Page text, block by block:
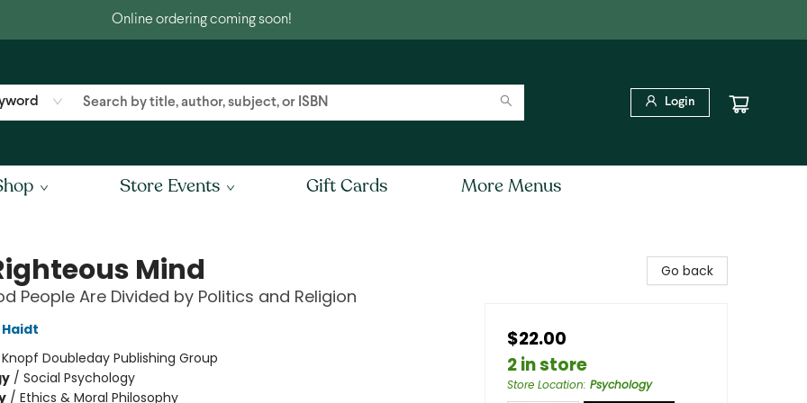
Online ordering coming soon!
Login
Store Events Gift Cards More Menus
Mind
People Are Divided by Politics and Religion
Knopf Doubleday Publishing Group
/ Social Psychology
/ Ethics & Moral Philosophy
Go back
$22.00
2 in store
Store Location: Psychology